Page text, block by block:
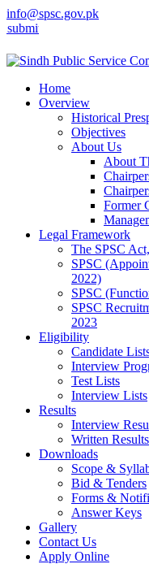
info@spsc.gov.pk
applications online &
Home
Overview
Historical
Objectives
About Us
About
Former
Legal Framework
The SPSC
SPSC
2022)
SPSC
SPSC
2023
Eligibility
Candidate
Interview
Test Lists
Interview Lists
Results
Interview
Written Results
Downloads
Scope &
Bid & Tenders
Forms &
Answer Keys
Gallery
Contact Us
Apply Online